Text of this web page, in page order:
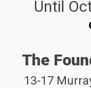
Until
The
13-17